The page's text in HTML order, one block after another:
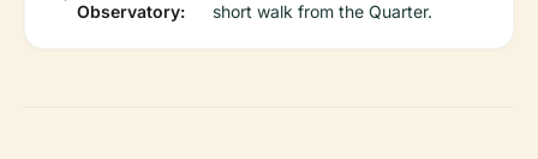
Observatory:
short walk from the Quarter.